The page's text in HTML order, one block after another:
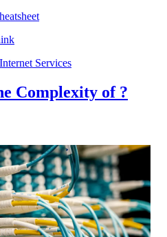
Internet Services
Complexity of ?